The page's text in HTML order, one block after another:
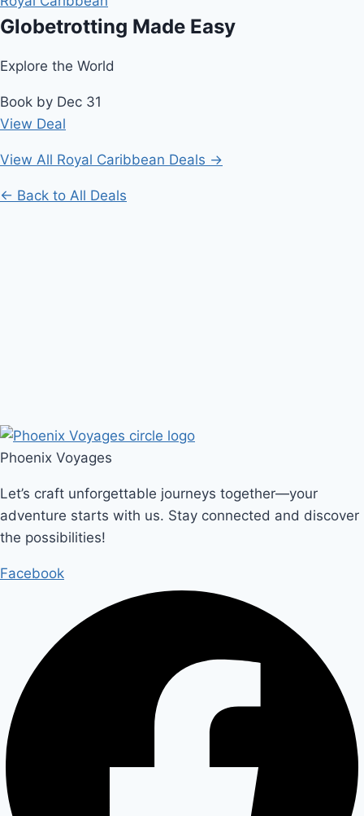
Globetrotting Made Easy
Explore the World
Book by Dec 31
View Deal
View All Royal Caribbean Deals →
← Back to All Deals
Phoenix Voyages
Let’s craft unforgettable journeys together—your
adventure starts with us. Stay connected and discover
the possibilities!
Facebook